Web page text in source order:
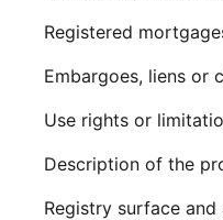
Registered
Embargoes, liens or
Use rights or
Description of the
Registry surface and